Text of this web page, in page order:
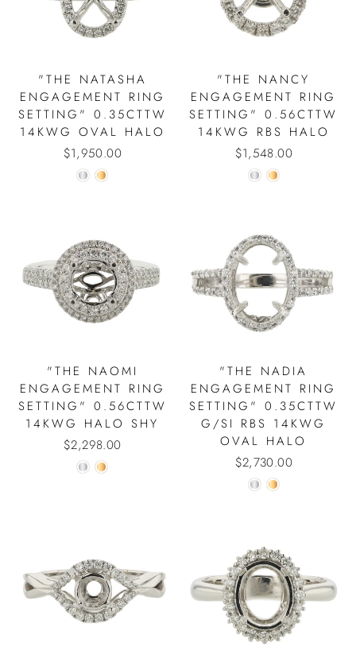
"THE NATASHA
ENGAGEMENT RING
SETTING" 0.35CTTW
14KWG OVAL HALO
$1,950.00
"THE NANCY
ENGAGEMENT RING
SETTING" 0.56CTTW
14KWG RBS HALO
$1,548.00
"THE NAOMI
ENGAGEMENT RING
SETTING" 0.56CTTW
14KWG HALO SHY
$2,298.00
"THE NADIA
ENGAGEMENT RING
SETTING" 0.35CTTW
G/SI RBS 14KWG
OVAL HALO
$2,730.00